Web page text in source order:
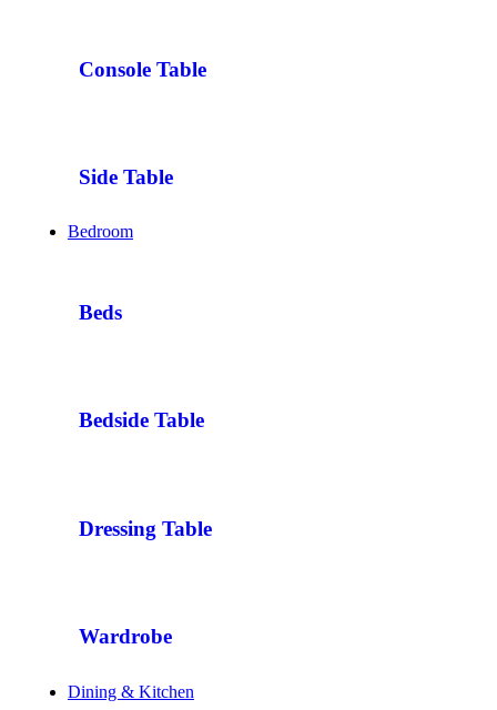
Console Table
Side Table
Bedroom
Beds
Bedside Table
Dressing Table
Wardrobe
Dining & Kitchen